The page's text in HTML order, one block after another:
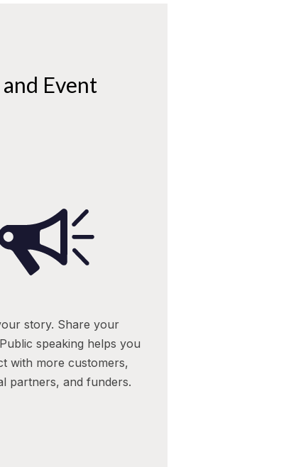
Event
story. Share your
speaking helps you
with more customers,
partners, and funders.